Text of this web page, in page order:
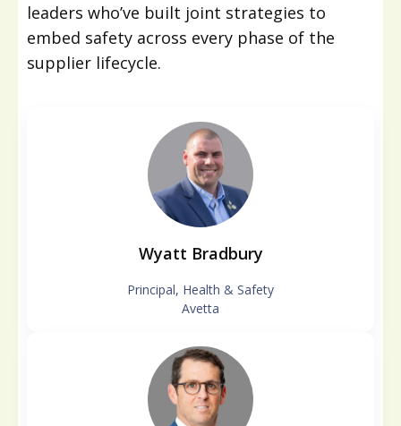
leaders who’ve built joint strategies to
embed safety across every phase of the
supplier lifecycle.
Wyatt Bradbury
Principal, Health & Safety
Avetta